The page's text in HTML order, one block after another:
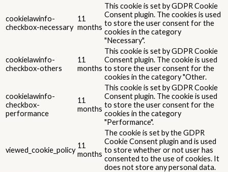
cookielawinfo-
checkbox-necessary
11
months
This cookie is set by GDPR Cookie
Consent plugin. The cookies is used
to store the user consent for the
cookies in the category
"Necessary".
cookielawinfo-
checkbox-others
11
months
This cookie is set by GDPR Cookie
Consent plugin. The cookie is used
to store the user consent for the
cookies in the category "Other.
cookielawinfo-
checkbox-
performance
11
months
This cookie is set by GDPR Cookie
Consent plugin. The cookie is used
to store the user consent for the
cookies in the category
"Performance".
viewed_cookie_policy
11
months
The cookie is set by the GDPR
Cookie Consent plugin and is used
to store whether or not user has
consented to the use of cookies. It
does not store any personal data.